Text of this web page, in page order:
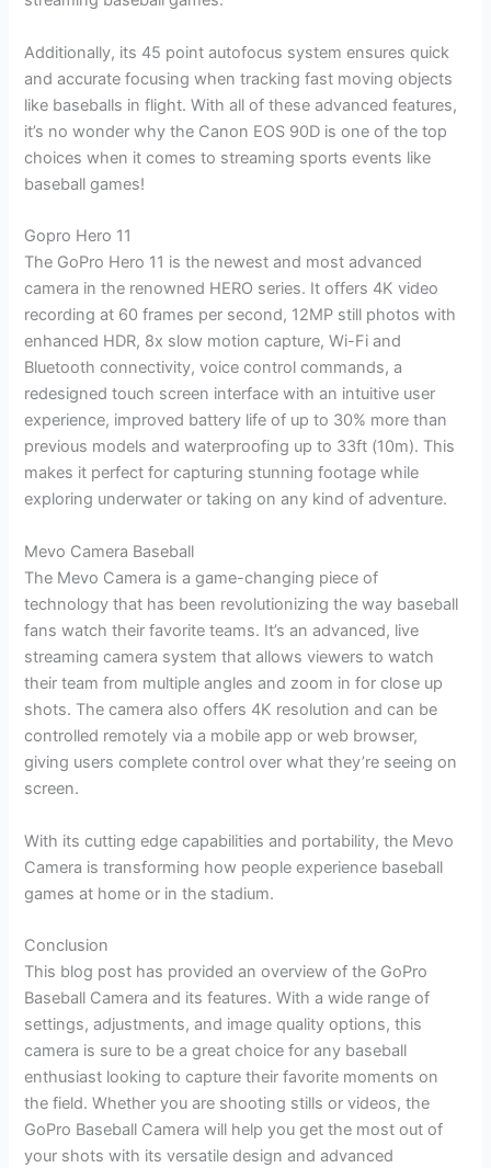
Additionally, its 45 point autofocus system ensures quick
and accurate focusing when tracking fast moving objects
like baseballs in flight. With all of these advanced features,
it’s no wonder why the Canon EOS 90D is one of the top
choices when it comes to streaming sports events like
baseball games!
Gopro Hero 11
The GoPro Hero 11 is the newest and most advanced
camera in the renowned HERO series. It offers 4K video
recording at 60 frames per second, 12MP still photos with
enhanced HDR, 8x slow motion capture, Wi-Fi and
Bluetooth connectivity, voice control commands, a
redesigned touch screen interface with an intuitive user
experience, improved battery life of up to 30% more than
previous models and waterproofing up to 33ft (10m). This
makes it perfect for capturing stunning footage while
exploring underwater or taking on any kind of adventure.
Mevo Camera Baseball
The Mevo Camera is a game-changing piece of
technology that has been revolutionizing the way baseball
fans watch their favorite teams. It’s an advanced, live
streaming camera system that allows viewers to watch
their team from multiple angles and zoom in for close up
shots. The camera also offers 4K resolution and can be
controlled remotely via a mobile app or web browser,
giving users complete control over what they’re seeing on
screen.
With its cutting edge capabilities and portability, the Mevo
Camera is transforming how people experience baseball
games at home or in the stadium.
Conclusion
This blog post has provided an overview of the GoPro
Baseball Camera and its features. With a wide range of
settings, adjustments, and image quality options, this
camera is sure to be a great choice for any baseball
enthusiast looking to capture their favorite moments on
the field. Whether you are shooting stills or videos, the
GoPro Baseball Camera will help you get the most out of
your shots with its versatile design and advanced